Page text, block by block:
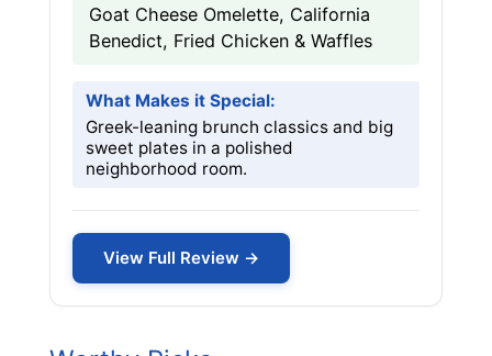
Goat Cheese Omelette, California
Benedict, Fried Chicken & Waffles
What Makes it Special:
Greek-leaning brunch classics and big
sweet plates in a polished
neighborhood room.
View Full Review →